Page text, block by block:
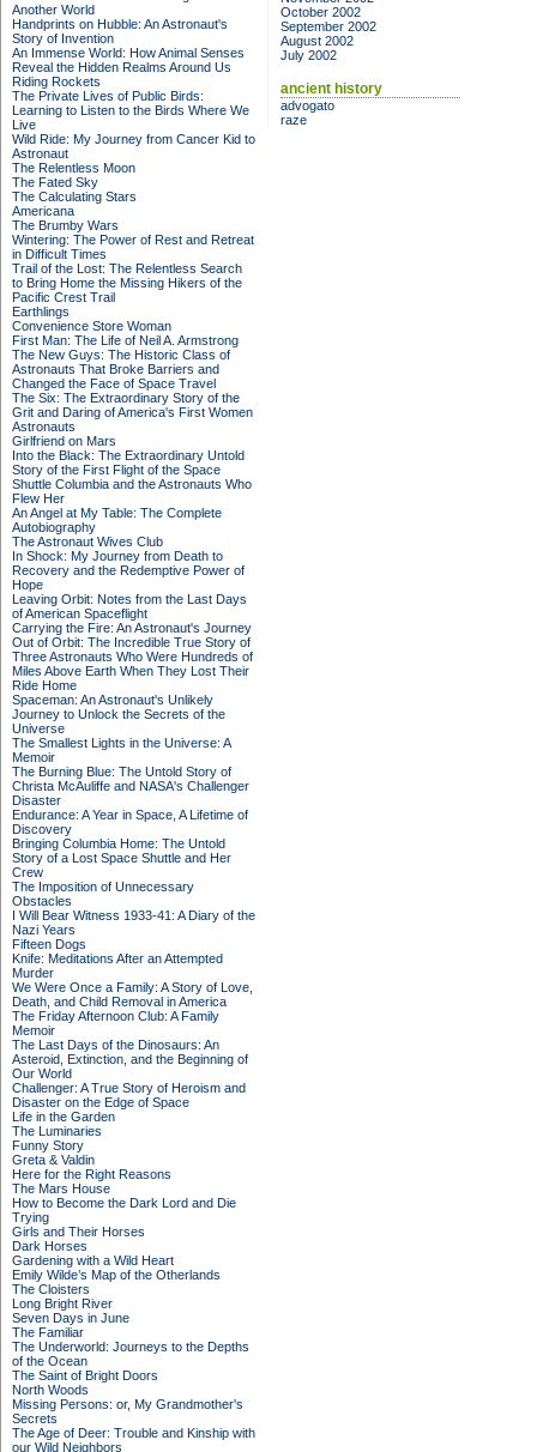
Another World
Handprints on Hubble: An Astronaut's
Story of Invention
An Immense World: How Animal Senses
Reveal the Hidden Realms Around Us
Riding Rockets
The Private Lives of Public Birds:
Learning to Listen to the Birds Where We
Live
Wild Ride: My Journey from Cancer Kid to
Astronaut
The Relentless Moon
The Fated Sky
The Calculating Stars
Americana
The Brumby Wars
Wintering: The Power of Rest and Retreat
in Difficult Times
Trail of the Lost: The Relentless Search
to Bring Home the Missing Hikers of the
Pacific Crest Trail
Earthlings
Convenience Store Woman
First Man: The Life of Neil A. Armstrong
The New Guys: The Historic Class of
Astronauts That Broke Barriers and
Changed the Face of Space Travel
The Six: The Extraordinary Story of the
Grit and Daring of America's First Women
Astronauts
Girlfriend on Mars
Into the Black: The Extraordinary Untold
Story of the First Flight of the Space
Shuttle Columbia and the Astronauts Who
Flew Her
An Angel at My Table: The Complete
Autobiography
The Astronaut Wives Club
In Shock: My Journey from Death to
Recovery and the Redemptive Power of
Hope
Leaving Orbit: Notes from the Last Days
of American Spaceflight
Carrying the Fire: An Astronaut's Journey
Out of Orbit: The Incredible True Story of
Three Astronauts Who Were Hundreds of
Miles Above Earth When They Lost Their
Ride Home
Spaceman: An Astronaut's Unlikely
Journey to Unlock the Secrets of the
Universe
The Smallest Lights in the Universe: A
Memoir
The Burning Blue: The Untold Story of
Christa McAuliffe and NASA's Challenger
Disaster
Endurance: A Year in Space, A Lifetime of
Discovery
Bringing Columbia Home: The Untold
Story of a Lost Space Shuttle and Her
Crew
The Imposition of Unnecessary
Obstacles
I Will Bear Witness 1933-41: A Diary of the
Nazi Years
Fifteen Dogs
Knife: Meditations After an Attempted
Murder
We Were Once a Family: A Story of Love,
Death, and Child Removal in America
The Friday Afternoon Club: A Family
Memoir
The Last Days of the Dinosaurs: An
Asteroid, Extinction, and the Beginning of
Our World
Challenger: A True Story of Heroism and
Disaster on the Edge of Space
Life in the Garden
The Luminaries
Funny Story
Greta & Valdin
Here for the Right Reasons
The Mars House
How to Become the Dark Lord and Die
Trying
Girls and Their Horses
Dark Horses
Gardening with a Wild Heart
Emily Wilde’s Map of the Otherlands
The Cloisters
Long Bright River
Seven Days in June
The Familiar
The Underworld: Journeys to the Depths
of the Ocean
The Saint of Bright Doors
North Woods
Missing Persons: or, My Grandmother's
Secrets
The Age of Deer: Trouble and Kinship with
our Wild Neighbors
October 2002
September 2002
August 2002
July 2002
ancient history
advogato
raze